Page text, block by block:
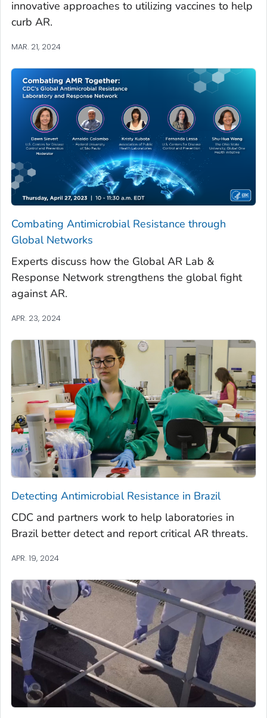
innovative approaches to utilizing vaccines to help
curb AR.
MAR. 21, 2024
Combating Antimicrobial Resistance through
Global Networks
Experts discuss how the Global AR Lab &
Response Network strengthens the global fight
against AR.
APR. 23, 2024
Detecting Antimicrobial Resistance in Brazil
CDC and partners work to help laboratories in
Brazil better detect and report critical AR threats.
APR. 19, 2024